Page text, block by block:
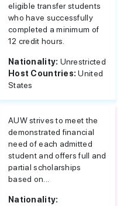
eligible transfer students
who have successfully
completed a minimum of
12 credit hours.
Nationality: Unrestricted
Host Countries:United
States
AUW strives to meet the
demonstrated financial
need of each admitted
student and offers full and
partial scholarships
based on...
Nationality: